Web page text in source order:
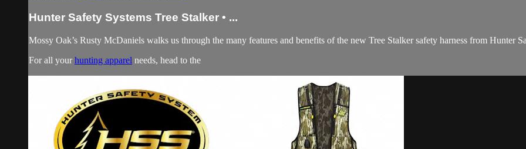
Hunter Safety Systems Tree Stalker • ...
Mossy Oak’s Rusty McDaniels walks us through the many features and benefits of the new Tree Stalker safety harness from Hunter
For all yourhunting apparel needs, head to the